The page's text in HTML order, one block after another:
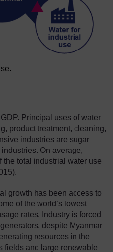
Principal uses of water
product treatment, cleaning,
industries are sugar
On average,
the total industrial water use
growth has been access to
of the world’s lowest
rates. Industry is forced
despite Myanmar
resources in the
fields and large renewable